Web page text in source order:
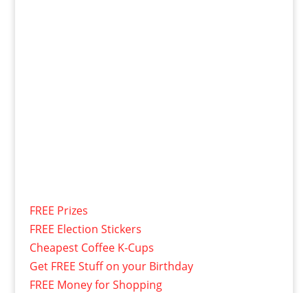
FREE Prizes
FREE Election Stickers
Cheapest Coffee K-Cups
Get FREE Stuff on your Birthday
FREE Money for Shopping